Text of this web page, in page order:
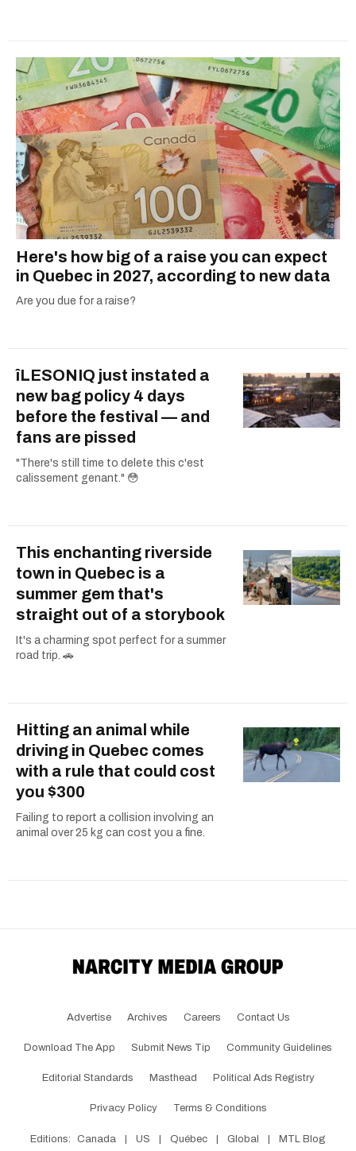
Here's how big of a raise you can expect
in Quebec in 2027, according to new data
Are you due for a raise?
îLESONIQ just instated a
new bag policy 4 days
before the festival — and
fans are pissed
"There's still time to delete this c'est
calissement genant." 😳
This enchanting riverside
town in Quebec is a
summer gem that's
straight out of a storybook
It's a charming spot perfect for a summer
road trip. 🚗
Hitting an animal while
driving in Quebec comes
with a rule that could cost
you $300
Failing to report a collision involving an
animal over 25 kg can cost you a fine.
Advertise Archives Careers Contact Us
Download The App Submit News Tip Community Guidelines
Editorial Standards Masthead Political Ads Registry
Privacy Policy Terms & Conditions
Editions: Canada US Québec Global
MTL Blog